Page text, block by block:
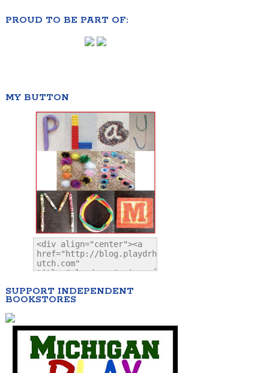
PROUD TO BE PART OF:
MY BUTTON
SUPPORT INDEPENDENT
BOOKSTORES